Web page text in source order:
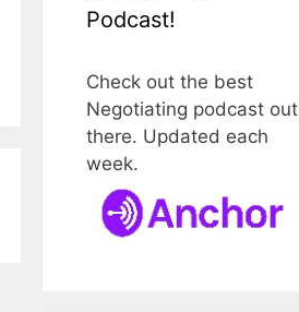
Podcast!
Check out the best
Negotiating podcast out
there. Updated each
week.